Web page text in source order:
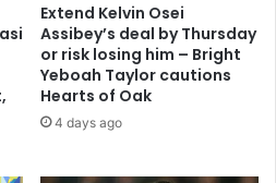
Extend Kelvin Osei
Assibey’s deal by Thursday
or risk losing him – Bright
Yeboah Taylor cautions
Hearts of Oak
4 days ago